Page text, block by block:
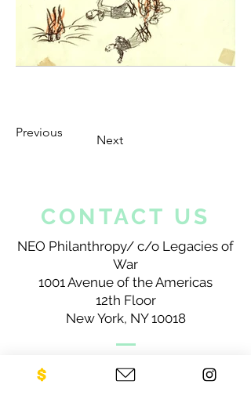
Previous
Next
CONTACT US
NEO Philanthropy/ c/o Legacies of
War
1001 Avenue of the Americas
12th Floor
New York, NY 10018
Sign up for our newsletter